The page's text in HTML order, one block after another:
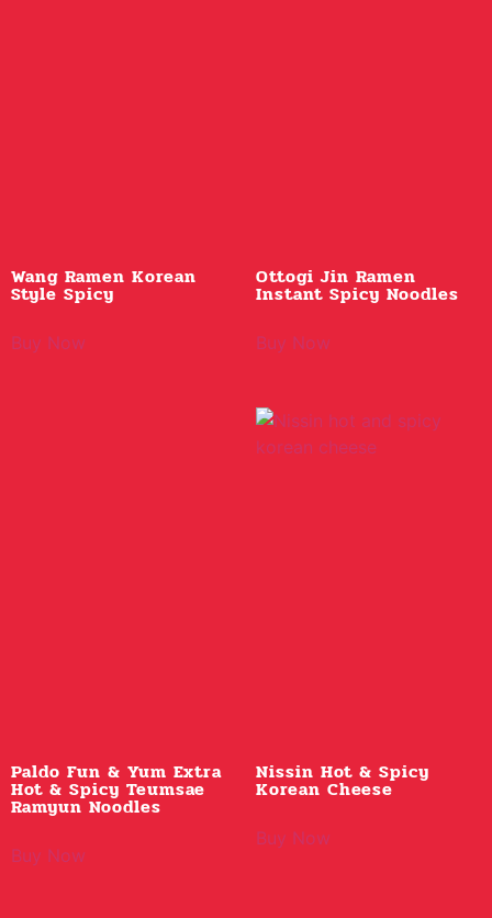
Wang Ramen Korean
Style Spicy
Buy Now
Ottogi Jin Ramen
Instant Spicy Noodles
Buy Now
Paldo Fun & Yum Extra
Hot & Spicy Teumsae
Ramyun Noodles
Buy Now
Nissin Hot & Spicy
Korean Cheese
Buy Now